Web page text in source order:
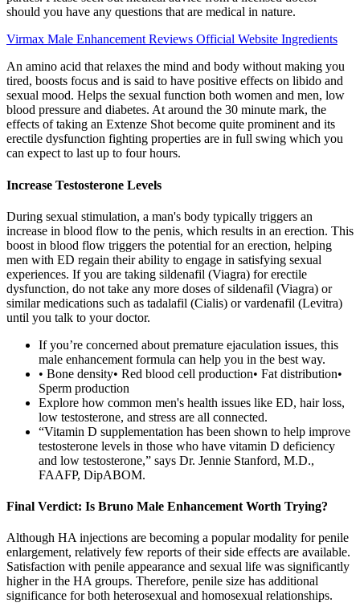
should you have any questions that are medical in nature.
Virmax Male Enhancement Reviews Official Website Ingredients
An amino acid that relaxes the mind and body without making you
tired, boosts focus and is said to have positive effects on libido and
sexual mood. Helps the sexual function both women and men, low
blood pressure and diabetes. At around the 30 minute mark, the
effects of taking an Extenze Shot become quite prominent and its
erectile dysfunction fighting properties are in full swing which you
can expect to last up to four hours.
Increase Testosterone Levels
During sexual stimulation, a man's body typically triggers an
increase in blood flow to the penis, which results in an erection. This
boost in blood flow triggers the potential for an erection, helping
men with ED regain their ability to engage in satisfying sexual
experiences. If you are taking sildenafil (Viagra) for erectile
dysfunction, do not take any more doses of sildenafil (Viagra) or
similar medications such as tadalafil (Cialis) or vardenafil (Levitra)
until you talk to your doctor.
If you’re concerned about premature ejaculation issues, this
male enhancement formula can help you in the best way.
• Bone density• Red blood cell production• Fat distribution•
Sperm production
Explore how common men's health issues like ED, hair loss,
low testosterone, and stress are all connected.
“Vitamin D supplementation has been shown to help improve
testosterone levels in those who have vitamin D deficiency
and low testosterone,” says Dr. Jennie Stanford, M.D.,
FAAFP, DipABOM.
Final Verdict: Is Bruno Male Enhancement Worth Trying?
Although HA injections are becoming a popular modality for penile
enlargement, relatively few reports of their side effects are available.
Satisfaction with penile appearance and sexual life was significantly
higher in the HA groups. Therefore, penile size has additional
significance for both heterosexual and homosexual relationships.